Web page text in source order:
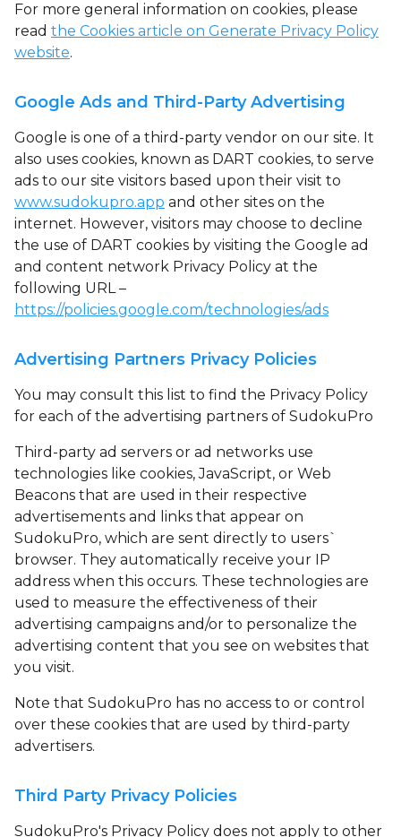
For more general information on cookies, please
read the Cookies article on Generate Privacy Policy
website.
Google Ads and Third-Party Advertising
Google is one of a third-party vendor on our site. It
also uses cookies, known as DART cookies, to serve
ads to our site visitors based upon their visit to
www.sudokupro.app and other sites on the
internet. However, visitors may choose to decline
the use of DART cookies by visiting the Google ad
and content network Privacy Policy at the
following URL –
https://policies.google.com/technologies/ads
Advertising Partners Privacy Policies
You may consult this list to find the Privacy Policy
for each of the advertising partners of SudokuPro
Third-party ad servers or ad networks use
technologies like cookies, JavaScript, or Web
Beacons that are used in their respective
advertisements and links that appear on
SudokuPro, which are sent directly to users`
browser. They automatically receive your IP
address when this occurs. These technologies are
used to measure the effectiveness of their
advertising campaigns and/or to personalize the
advertising content that you see on websites that
you visit.
Note that SudokuPro has no access to or control
over these cookies that are used by third-party
advertisers.
Third Party Privacy Policies
SudokuPro's Privacy Policy does not apply to other